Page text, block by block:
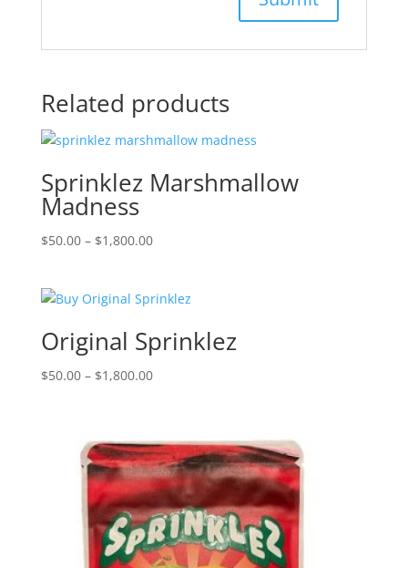
Related products
Sprinklez Marshmallow
Madness
$50.00 – $1,800.00Price
through
Original Sprinklez
$50.00 – $1,800.00Price
through
$1,800.00